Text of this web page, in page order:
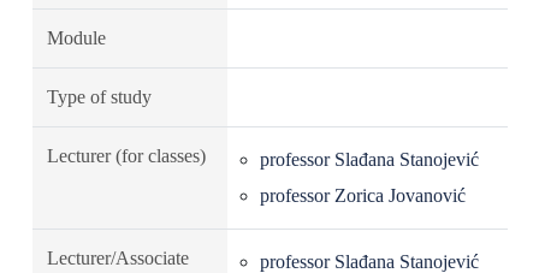
Module
Type of study
Lecturer (for classes)
professor Slađana Stanojević
professor Zorica Jovanović
Lecturer/Associate
professor Slađana Stanojević